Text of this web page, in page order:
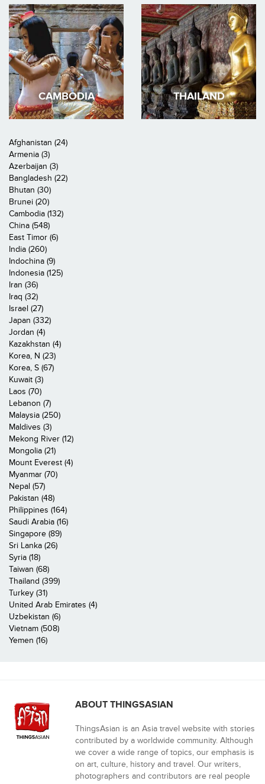
CAMBODIA THAILAND
Afghanistan (24)
Armenia (3)
Azerbaijan (3)
Bangladesh (22)
Bhutan (30)
Brunei (20)
Cambodia (132)
China (548)
East Timor (6)
India (260)
Indochina (9)
Indonesia (125)
Iran (36)
Iraq (32)
Israel (27)
Japan (332)
Jordan (4)
Kazakhstan (4)
Korea, N (23)
Korea, S (67)
Kuwait (3)
Laos (70)
Lebanon (7)
Malaysia (250)
Maldives (3)
Mekong River (12)
Mongolia (21)
Mount Everest (4)
Myanmar (70)
Nepal (57)
Pakistan (48)
Philippines (164)
Saudi Arabia (16)
Singapore (89)
Sri Lanka (26)
Syria (18)
Taiwan (68)
Thailand (399)
Turkey (31)
United Arab Emirates (4)
Uzbekistan (6)
Vietnam (508)
Yemen (16)
ABOUT THINGSASIAN
ThingsAsian is an Asia travel website with stories
contributed by a worldwide community. Although
we cover a wide range of topics, our emphasis is
on art, culture, history and travel. Our writers,
photographers and contributors are real people